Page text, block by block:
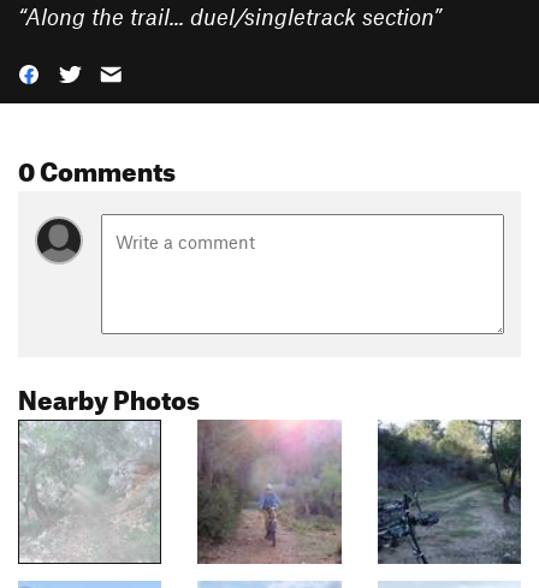
“Along the trail... duel/singletrack section”
0 Comments
Nearby Photos